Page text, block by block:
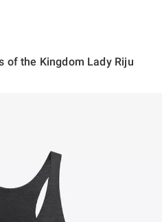
of the Kingdom Lady Riju